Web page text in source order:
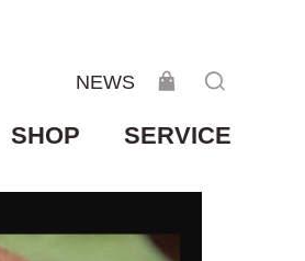
NEWS
SHOP SERVICE